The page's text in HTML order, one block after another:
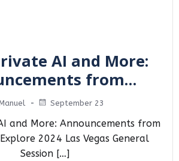
AI and More:
from…
- September 23
and More: Announcements from
2024 Las Vegas General
Session […]